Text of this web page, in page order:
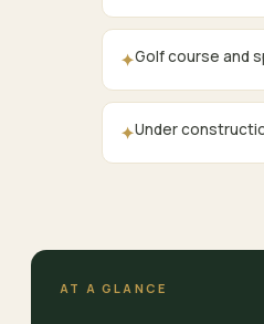
✦Golf course and
✦Under
AT A GLANCE